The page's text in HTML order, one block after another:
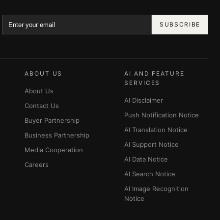
SUBSCRIBE
ABOUT US
About Us
Contact Us
Buyer Partnership
Business Partnership
Media Cooperation
Careers
AI AND FEATURE
SERVICES
AI Disclaimer
Push Notification Notice
AI Translation Notice
AI Support Notice
AI Data Notice
AI Search Notice
AI Image Recognition
Notice